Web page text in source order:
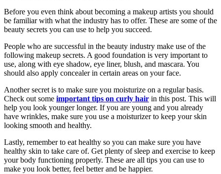
Before you even think about becoming a makeup artists you should
be familiar with what the industry has to offer. These are some of the
beauty secrets you can use to help you succeed.
People who are successful in the beauty industry make use of the
following makeup secrets. A good foundation is very important to
use, along with eye shadow, eye liner, blush, and mascara. You
should also apply concealer in certain areas on your face.
Another secret is to make sure you moisturize on a regular basis.
Check out some important tips on curly hair in this post. This will
help you look younger longer. If you are young and you already
have wrinkles, make sure you use a moisturizer to keep your skin
looking smooth and healthy.
Lastly, remember to eat healthy so you can make sure you have
healthy skin to take care of. Get plenty of sleep and exercise to keep
your body functioning properly. These are all tips you can use to
make you look better, feel better and be happier.